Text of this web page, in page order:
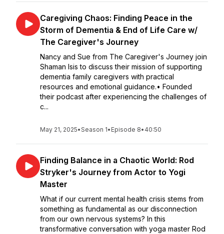
Caregiving Chaos: Finding Peace in the
Storm of Dementia & End of Life Care w/
The Caregiver's Journey
Nancy and Sue from The Caregiver's Journey join
Shaman Isis to discuss their mission of supporting
dementia family caregivers with practical
resources and emotional guidance.• Founded
their podcast after experiencing the challenges of
c...
May 21, 2025•Season 1• Episode 8• 40:50
Finding Balance in a Chaotic World: Rod
Stryker's Journey from Actor to Yogi
Master
What if our current mental health crisis stems from
something as fundamental as our disconnection
from our own nervous systems? In this
transformative conversation with yoga master Rod